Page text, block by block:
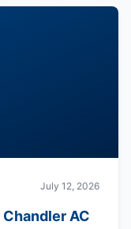
July 12, 2026
AC